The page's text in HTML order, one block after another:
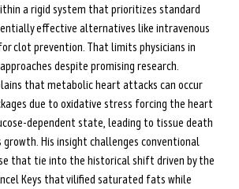
a rigid system that prioritizes standard
effective alternatives like intravenous
clot prevention. That limits physicians in
despite promising research.
that metabolic heart attacks can occur
due to oxidative stress forcing the heart
dependent state, leading to tissue death
His insight challenges conventional
that tie into the historical shift driven by the
Keys that vilified saturated fats while